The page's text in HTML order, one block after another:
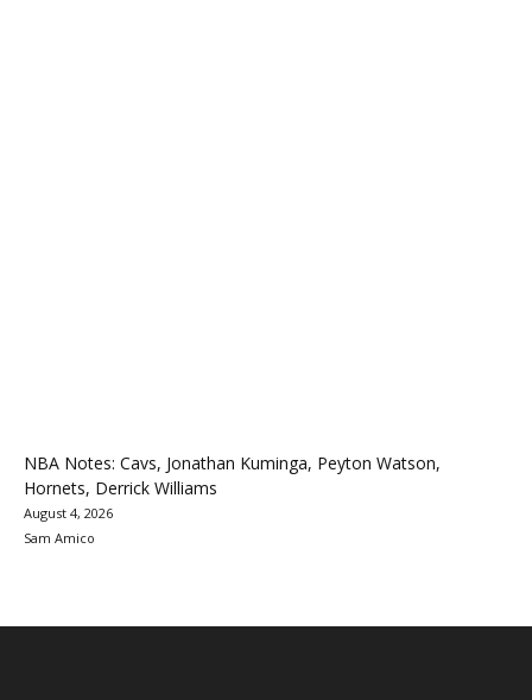
NBA Notes: Cavs, Jonathan Kuminga, Peyton Watson,
Hornets, Derrick Williams
August 4, 2026
Sam Amico